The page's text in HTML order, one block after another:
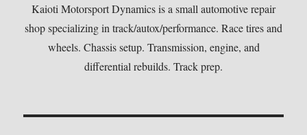
Kaioti Motorsport Dynamics is a small automotive repair
shop specializing in track/autox/performance. Race tires and
wheels. Chassis setup. Transmission, engine, and
differential rebuilds. Track prep.